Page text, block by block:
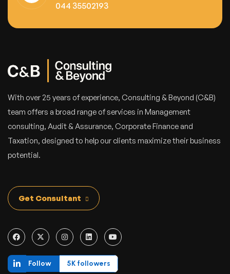
044 35502193
With over 25 years of experience, Consulting & Beyond (C&B)
team offers a broad range of services in Management
consulting, Audit & Assurance, Corporate Finance and
Taxation, designed to help our clients maximize their business
potential.
Get Consultant
Follow 5K followers